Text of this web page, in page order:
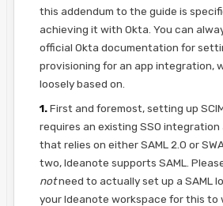
this addendum to the guide is
achieving it with Okta. You can
official Okta documentation for
provisioning for an app integration,
loosely based on.
1.First and foremost, setting up
requires an existing SSO integration
that relies on either SAML 2.0 or
two, Ideanote supports SAML.
notneed to actually set up a SAML
your Ideanote workspace for this to